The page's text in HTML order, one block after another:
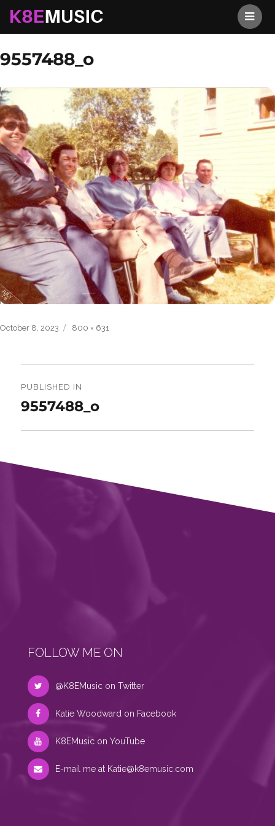
K8EMusic
Previous Image Next Image
9557488_o
Posted
October 8, 2023
Full
800 × 631
navigation
PUBLISHED IN
9557488_o
FOLLOW ME ON
@K8EMusic on Twitter
Katie Woodward on Facebook
K8EMusic on YouTube
E-mail me at Katie@k8emusic.com